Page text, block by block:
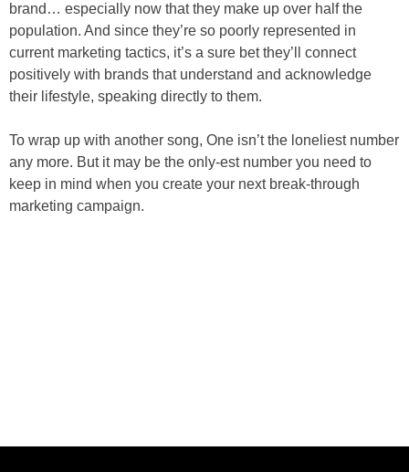
brand… especially now that they make up over half the
population. And since they’re so poorly represented in
current marketing tactics, it’s a sure bet they’ll connect
positively with brands that understand and acknowledge
their lifestyle, speaking directly to them.
To wrap up with another song, One isn’t the loneliest number
any more. But it may be the only-est number you need to
keep in mind when you create your next break-through
marketing campaign.